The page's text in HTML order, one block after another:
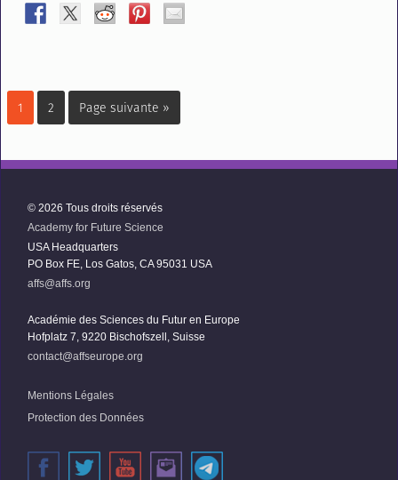
1 2 Page suivante »
© 2026 Tous droits réservés
Academy for Future Science
USA Headquarters
PO Box FE, Los Gatos, CA 95031 USA
affs@affs.org
Académie des Sciences du Futur en Europe
Hofplatz 7, 9220 Bischofszell, Suisse
contact@affseurope.org
Mentions Légales
Protection des Données